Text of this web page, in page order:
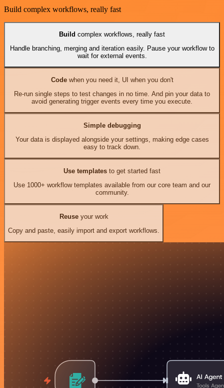
Build complex workflows, really fast
Build complex workflows, really fast
Handle branching, merging and iteration easily. Pause your workflow to
wait for external events.
Codewhen you need it, UI when you don't
Re-run single steps to test changes in no time. And pin your data to
avoid generating trigger events every time you execute.
Simple debugging
Your data is displayed alongside your settings, making edge cases
easy to track down.
Use templates to get started fast
Use 1000+ workflow templates available from our core team and our
community.
Reuseyour work
Copy and paste, easily import and export workflows.